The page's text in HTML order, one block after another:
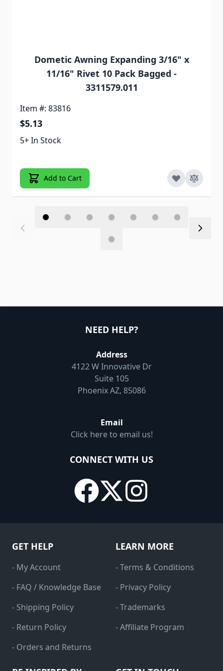
Dometic Awning Expanding 3/16" x
11/16" Rivet 10 Pack Bagged -
3311579.011
Item #: 83816
$5.13
5+ In Stock
Add to Cart
NEED HELP?
Address
4122 W Innovative Dr
Suite 105
Phoenix AZ, 85086
Email
Click here to email us!
CONNECT WITH US
GET HELP
- My Account
- FAQ / Knowledge Base
- Shipping Policy
- Return Policy
- Orders and Returns
LEARN MORE
- Terms & Conditions
- Privacy Policy
- Trademarks
- Affiliate Program